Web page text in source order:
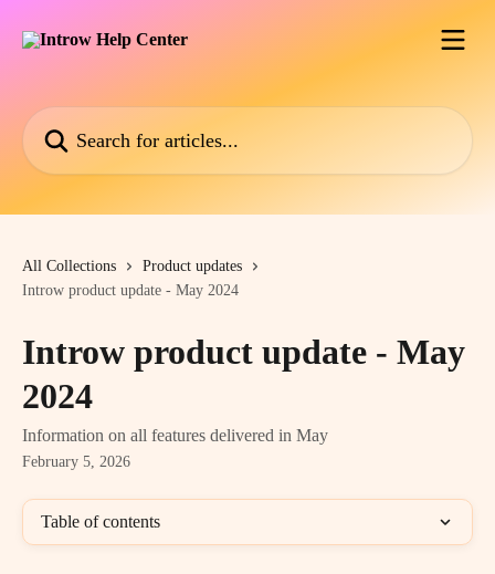
All Collections
Product updates
Introw product update - May 2024
Introw product update - May
2024
Information on all features delivered in May
February 5, 2026
Table of contents